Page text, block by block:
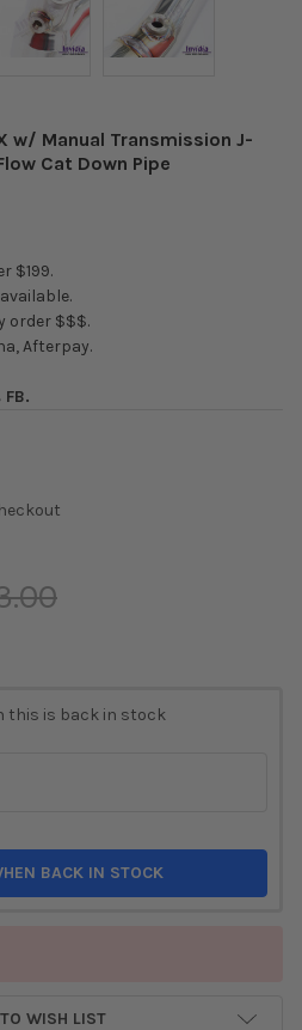
w/ Manual Transmission J-
Cat Down Pipe
$199.
order $$$.
Afterpay.
this is back in stock
BACK IN STOCK
WISH LIST